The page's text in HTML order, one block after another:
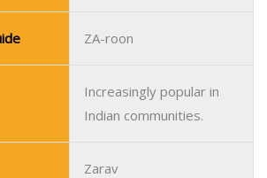
ZA-roon
Increasingly popular in
Indian communities.
Zarav